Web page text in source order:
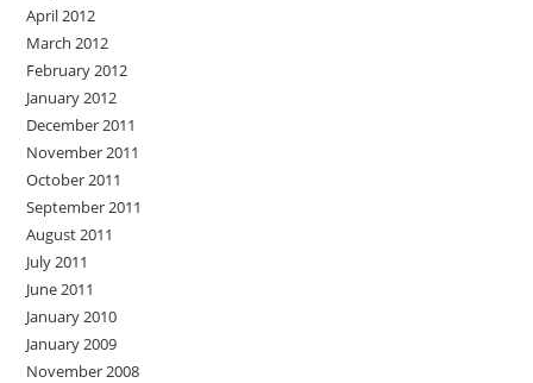
April 2012
March 2012
February 2012
January 2012
December 2011
November 2011
October 2011
September 2011
August 2011
July 2011
June 2011
January 2010
January 2009
November 2008